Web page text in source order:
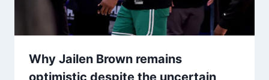
Why Jailen Brown remains